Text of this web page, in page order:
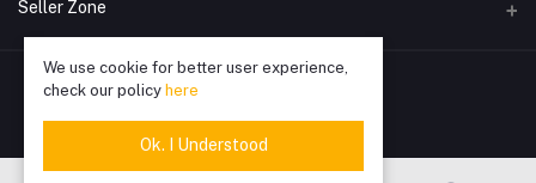
0778826828
Email
info@techwave.lk
My Wishlist
Seller Zone
Become A Seller
Login to Seller Panel
We use cookie for better user experience,
check our policy here
Ok. I Understood